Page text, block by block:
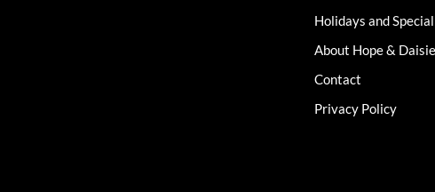
Holidays and
About Hope &
Contact
Privacy Policy